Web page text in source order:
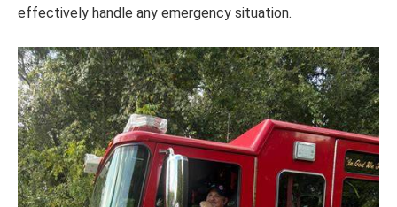
effectively handle any emergency situation.